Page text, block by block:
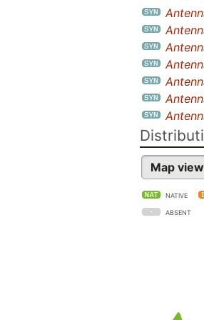
Map view
NATIVE
ABSENT